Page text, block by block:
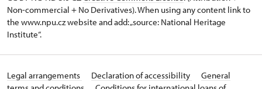
Non-commercial + No Derivatives). When using any content link to
the www.npu.cz website and add: „source: National Heritage
Institute“.
Legal arrangements Declaration of accessibility
General